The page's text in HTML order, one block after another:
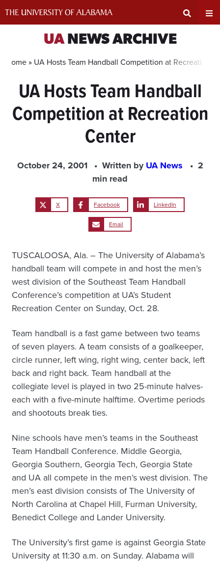
Search
Input
Area
UANEWS ARCHIVE
Home » UA Hosts Team Handball Competition at Recreation
UA Hosts Team Handball
Competition at Recreation
Center
October 24, 2001 Written byUA News
2
min read
X Facebook LinkedIn
Email
TUSCALOOSA, Ala. – The University of Alabama’s
handball team will compete in and host the men’s
west division of the Southeast Team Handball
Conference’s competition at UA’s Student
Recreation Center on Sunday, Oct. 28.
Team handball is a fast game between two teams
of seven players. A team consists of a goalkeeper,
circle runner, left wing, right wing, center back, left
back and right back. Team handball at the
collegiate level is played in two 25-minute halves-
each with a five-minute halftime. Overtime periods
and shootouts break ties.
Nine schools have men’s teams in the Southeast
Team Handball Conference. Middle Georgia,
Georgia Southern, Georgia Tech, Georgia State
and UA all compete in the men’s west division. The
men’s east division consists of The University of
North Carolina at Chapel Hill, Furman University,
Benedict College and Lander University.
The University’s first game is against Georgia State
University at 11:30 a.m. on Sunday. Alabama will